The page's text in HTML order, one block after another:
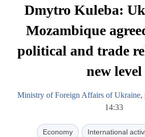
Dmytro Kuleba:
Mozambique
political and trade
new level
Ministry of Foreign Affairs of Ukraine,
14:33
Economy International